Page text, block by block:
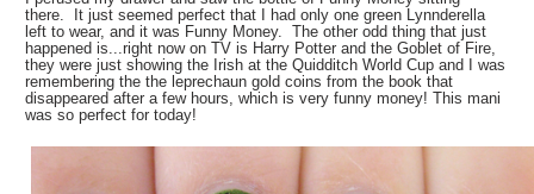
there. It just seemed perfect that I had only one green Lynnderella
left to wear, and it was Funny Money. The other odd thing that just
happened is...right now on TV is Harry Potter and the Goblet of Fire,
they were just showing the Irish at the Quidditch World Cup and I was
remembering the the leprechaun gold coins from the book that
disappeared after a few hours, which is very funny money! This mani
was so perfect for today!